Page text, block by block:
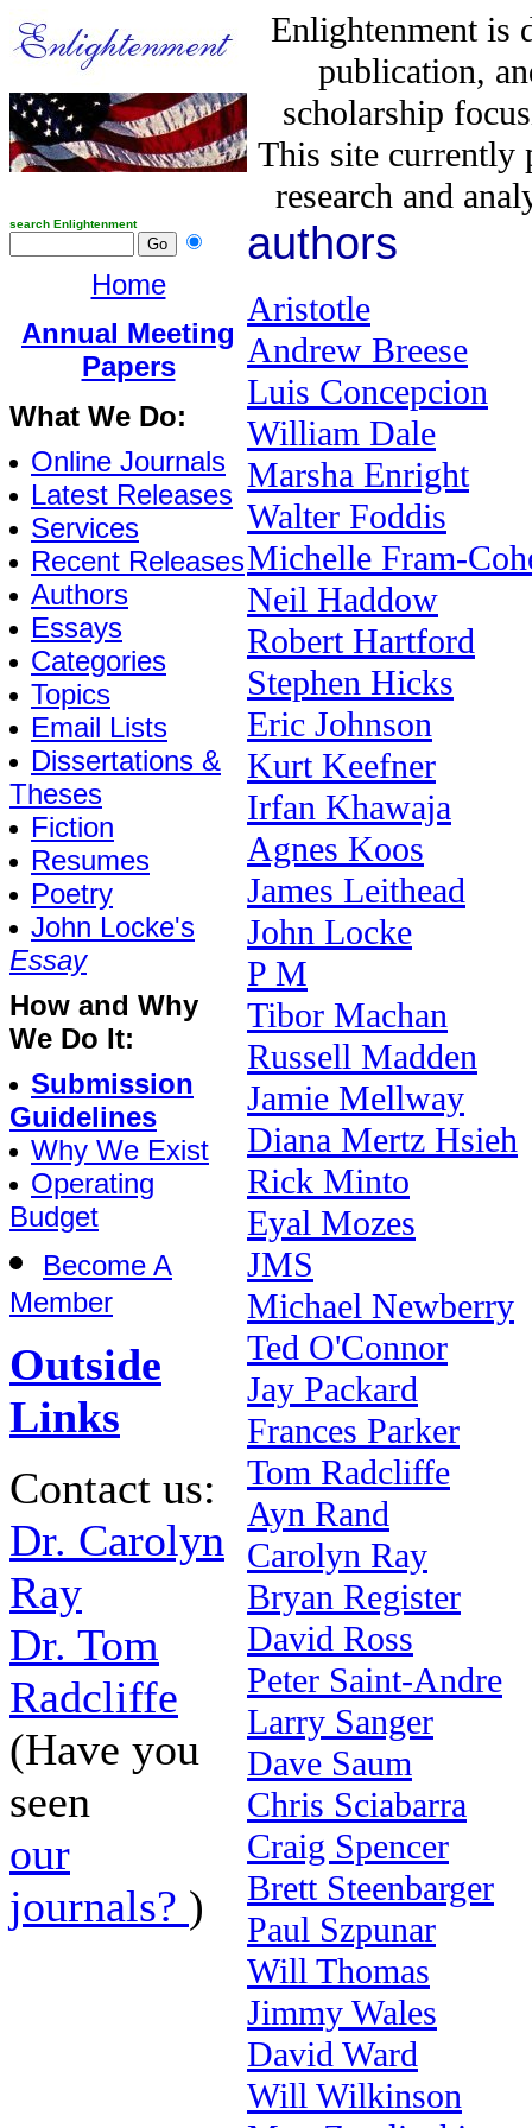
Enlightenment is
publication,
scholarship
This site
research and
search Enlightenment
Home
Annual Meeting
Papers
What We Do:
Online Journals
Latest Releases
Services
Recent Releases
Authors
Essays
Categories
Topics
Email Lists
Dissertations &
Theses
Fiction
Resumes
Poetry
John Locke's
Essay
How and Why
We Do It:
Submission
Guidelines
Why We Exist
Operating
Budget
Become A
Member
Outside
Links
Contact us:
Dr. Carolyn
Ray
Dr. Tom
Radcliffe
(Have you
seen
our
journals? )
authors
Aristotle
Andrew Breese
Luis Concepcion
William Dale
Marsha Enright
Walter Foddis
Michelle Fram-
Neil Haddow
Robert Hartford
Stephen Hicks
Eric Johnson
Kurt Keefner
Irfan Khawaja
Agnes Koos
James Leithead
John Locke
P M
Tibor Machan
Russell Madden
Jamie Mellway
Diana Mertz Hsieh
Rick Minto
Eyal Mozes
JMS
Michael Newberry
Ted O'Connor
Jay Packard
Frances Parker
Tom Radcliffe
Ayn Rand
Carolyn Ray
Bryan Register
David Ross
Peter Saint-Andre
Larry Sanger
Dave Saum
Chris Sciabarra
Craig Spencer
Brett Steenbarger
Paul Szpunar
Will Thomas
Jimmy Wales
David Ward
Will Wilkinson